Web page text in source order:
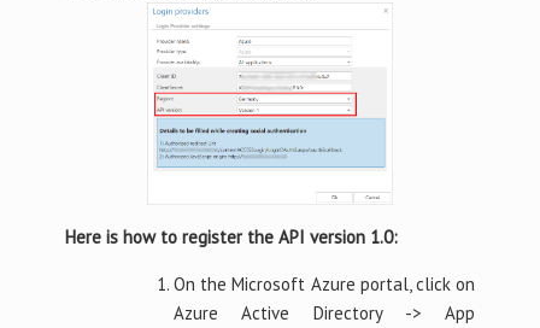
Here is how to register the API version 1.0:
On the Microsoft Azure portal, click on
Azure Active Directory -> App